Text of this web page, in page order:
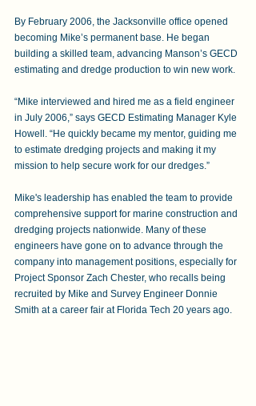
By February 2006, the Jacksonville office opened
becoming Mike’s permanent base. He began
building a skilled team, advancing Manson’s GECD
estimating and dredge production to win new work.
“Mike interviewed and hired me as a field engineer
in July 2006,” says GECD Estimating Manager Kyle
Howell. “He quickly became my mentor, guiding me
to estimate dredging projects and making it my
mission to help secure work for our dredges.”
Mike's leadership has enabled the team to provide
comprehensive support for marine construction and
dredging projects nationwide. Many of these
engineers have gone on to advance through the
company into management positions, especially for
Project Sponsor Zach Chester, who recalls being
recruited by Mike and Survey Engineer Donnie
Smith at a career fair at Florida Tech 20 years ago.